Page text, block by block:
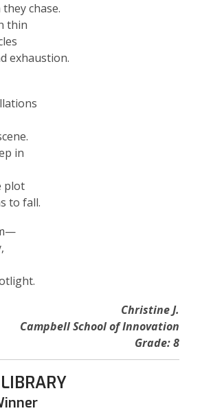
chase.
thin
exhaustion.
in
plot
to fall.
Christine J.
Campbell School of Innovation
Grade: 8